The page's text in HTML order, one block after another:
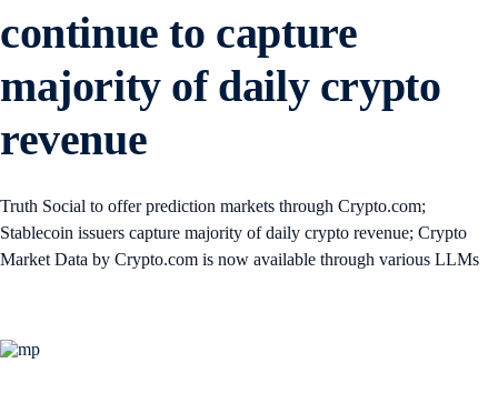
continue to capture
majority of daily crypto
revenue
Truth Social to offer prediction markets through Crypto.com;
Stablecoin issuers capture majority of daily crypto revenue; Crypto
Market Data by Crypto.com is now available through various LLMs